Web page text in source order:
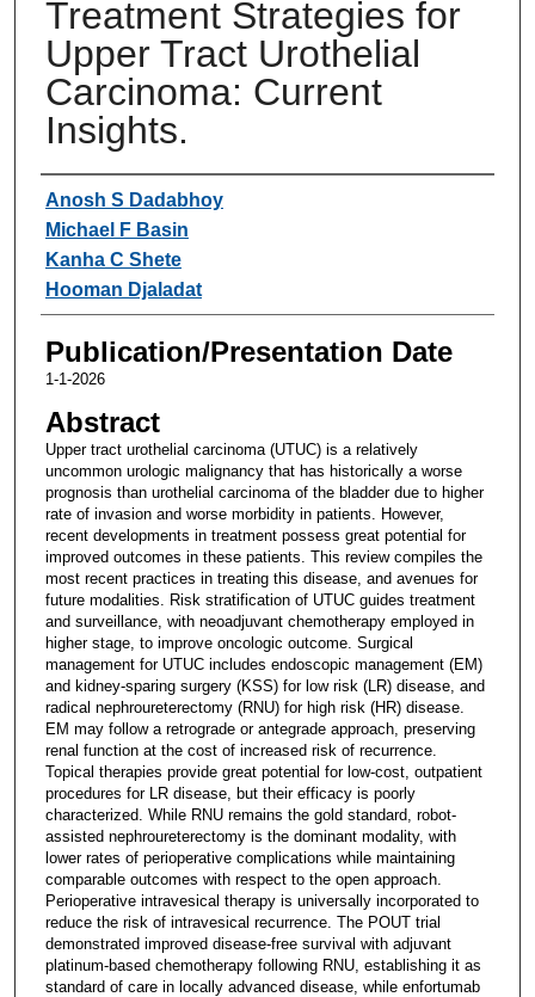
Treatment Strategies for
Upper Tract Urothelial
Carcinoma: Current
Insights.
Authors
Anosh S Dadabhoy
Michael F Basin
Kanha C Shete
Hooman Djaladat
Publication/Presentation Date
1-1-2026
Abstract
Upper tract urothelial carcinoma (UTUC) is a relatively
uncommon urologic malignancy that has historically a worse
prognosis than urothelial carcinoma of the bladder due to higher
rate of invasion and worse morbidity in patients. However,
recent developments in treatment possess great potential for
improved outcomes in these patients. This review compiles the
most recent practices in treating this disease, and avenues for
future modalities. Risk stratification of UTUC guides treatment
and surveillance, with neoadjuvant chemotherapy employed in
higher stage, to improve oncologic outcome. Surgical
management for UTUC includes endoscopic management (EM)
and kidney-sparing surgery (KSS) for low risk (LR) disease, and
radical nephroureterectomy (RNU) for high risk (HR) disease.
EM may follow a retrograde or antegrade approach, preserving
renal function at the cost of increased risk of recurrence.
Topical therapies provide great potential for low-cost, outpatient
procedures for LR disease, but their efficacy is poorly
characterized. While RNU remains the gold standard, robot-
assisted nephroureterectomy is the dominant modality, with
lower rates of perioperative complications while maintaining
comparable outcomes with respect to the open approach.
Perioperative intravesical therapy is universally incorporated to
reduce the risk of intravesical recurrence. The POUT trial
demonstrated improved disease-free survival with adjuvant
platinum-based chemotherapy following RNU, establishing it as
standard of care in locally advanced disease, while enfortumab